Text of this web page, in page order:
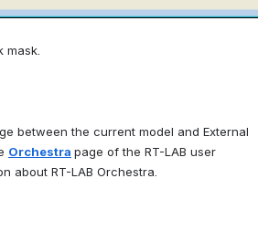
mask.
between the current model and External
Orchestra page of the RT-LAB user
about RT-LAB Orchestra.